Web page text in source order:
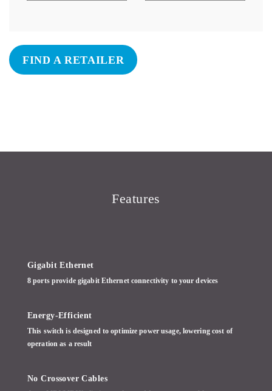
FIND A RETAILER
Features
Gigabit Ethernet
8 ports provide gigabit Ethernet connectivity to your devices
Energy-Efficient
This switch is designed to optimize power usage, lowering cost of
operation as a result
No Crossover Cables